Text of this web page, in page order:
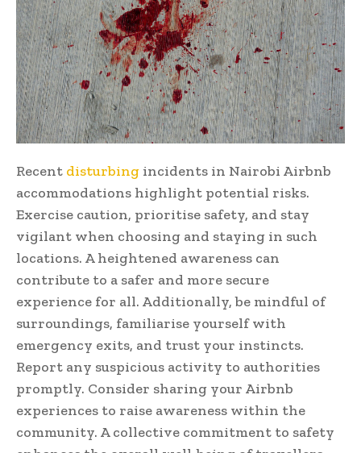
Recent disturbing incidents in Nairobi Airbnb
accommodations highlight potential risks.
Exercise caution, prioritise safety, and stay
vigilant when choosing and staying in such
locations. A heightened awareness can
contribute to a safer and more secure
experience for all. Additionally, be mindful of
surroundings, familiarise yourself with
emergency exits, and trust your instincts.
Report any suspicious activity to authorities
promptly. Consider sharing your Airbnb
experiences to raise awareness within the
community. A collective commitment to safety